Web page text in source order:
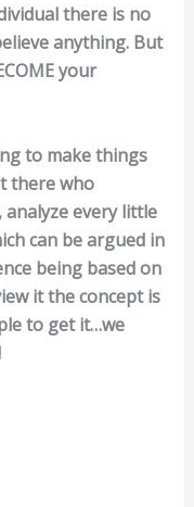
there is no
anything. But
your
to make things
there who
every little
can be argued in
being based on
it the concept is
to get it…we